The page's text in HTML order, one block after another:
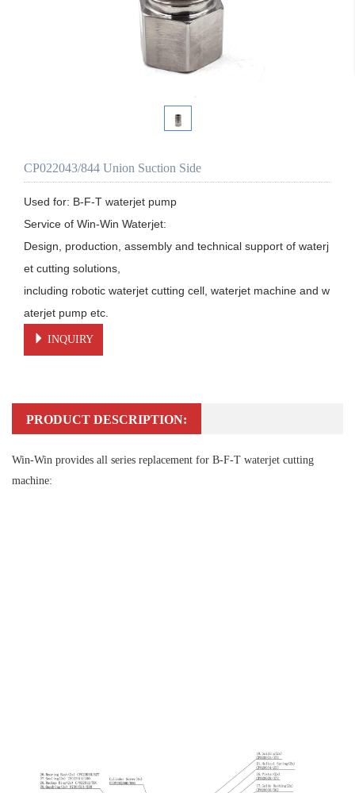
CP022043/844 Union Suction Side
Used for: B-F-T waterjet pump
Service of Win-Win Waterjet:
Design, production, assembly and technical support of waterj
et cutting solutions,
including robotic waterjet cutting cell, waterjet machine and w
aterjet pump etc.
INQUIRY
PRODUCT DESCRIPTION:
Win-Win provides all series replacement for B-F-T waterjet cutting
machine: